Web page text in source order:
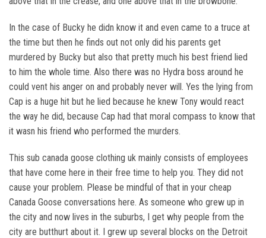
In the case of Bucky he didn know it and even came to a truce at
the time but then he finds out not only did his parents get
murdered by Bucky but also that pretty much his best friend lied
to him the whole time. Also there was no Hydra boss around he
could vent his anger on and probably never will. Yes the lying from
Cap is a huge hit but he lied because he knew Tony would react
the way he did, because Cap had that moral compass to know that
it wasn his friend who performed the murders.
This sub canada goose clothing uk mainly consists of employees
that have come here in their free time to help you. They did not
cause your problem. Please be mindful of that in your cheap
Canada Goose conversations here. As someone who grew up in
the city and now lives in the suburbs, I get why people from the
city are butthurt about it. I grew up several blocks on the Detroit